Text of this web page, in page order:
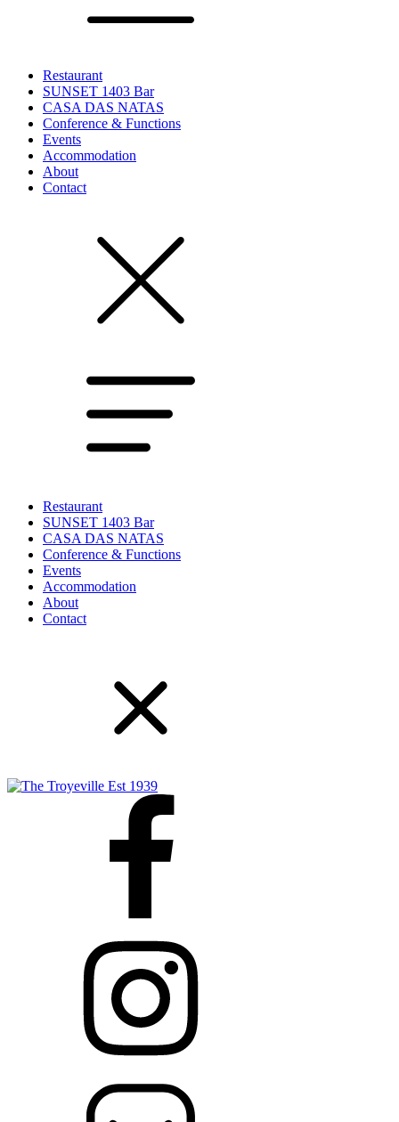
Restaurant
SUNSET 1403 Bar
CASA DAS NATAS
Conference & Functions
Events
Accommodation
About
Contact
Restaurant
SUNSET 1403 Bar
CASA DAS NATAS
Conference & Functions
Events
Accommodation
About
Contact